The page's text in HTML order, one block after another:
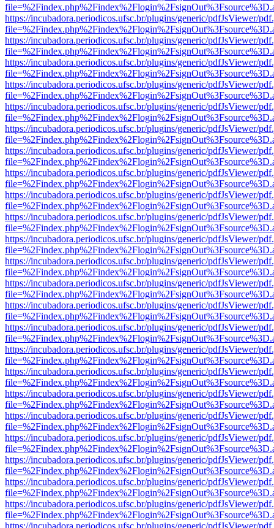
https://incubadora.periodicos.ufsc.br/plugins/generic/pdfJsViewer/
https://incubadora.periodicos.ufsc.br/plugins/generic/pdfJsViewer/
https://incubadora.periodicos.ufsc.br/plugins/generic/pdfJsViewer/
https://incubadora.periodicos.ufsc.br/plugins/generic/pdfJsViewer/
https://incubadora.periodicos.ufsc.br/plugins/generic/pdfJsViewer/
https://incubadora.periodicos.ufsc.br/plugins/generic/pdfJsViewer/
https://incubadora.periodicos.ufsc.br/plugins/generic/pdfJsViewer/
https://incubadora.periodicos.ufsc.br/plugins/generic/pdfJsViewer/
https://incubadora.periodicos.ufsc.br/plugins/generic/pdfJsViewer/
https://incubadora.periodicos.ufsc.br/plugins/generic/pdfJsViewer/
https://incubadora.periodicos.ufsc.br/plugins/generic/pdfJsViewer/
https://incubadora.periodicos.ufsc.br/plugins/generic/pdfJsViewer/
https://incubadora.periodicos.ufsc.br/plugins/generic/pdfJsViewer/
https://incubadora.periodicos.ufsc.br/plugins/generic/pdfJsViewer/
https://incubadora.periodicos.ufsc.br/plugins/generic/pdfJsViewer/
https://incubadora.periodicos.ufsc.br/plugins/generic/pdfJsViewer/
https://incubadora.periodicos.ufsc.br/plugins/generic/pdfJsViewer/
https://incubadora.periodicos.ufsc.br/plugins/generic/pdfJsViewer/
https://incubadora.periodicos.ufsc.br/plugins/generic/pdfJsViewer/
https://incubadora.periodicos.ufsc.br/plugins/generic/pdfJsViewer/
https://incubadora.periodicos.ufsc.br/plugins/generic/pdfJsViewer/
https://incubadora.periodicos.ufsc.br/plugins/generic/pdfJsViewer/
https://incubadora.periodicos.ufsc.br/plugins/generic/pdfJsViewer/
https://incubadora.periodicos.ufsc.br/plugins/generic/pdfJsViewer/